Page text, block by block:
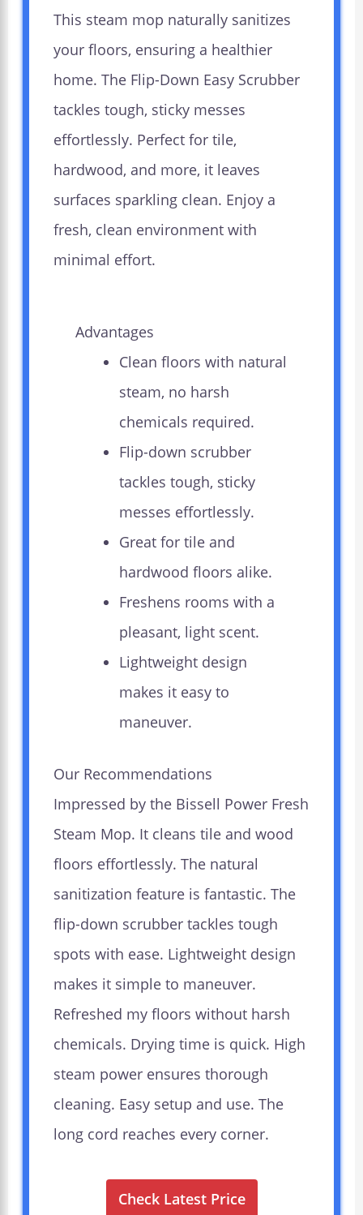
This steam mop naturally sanitizes
your floors, ensuring a healthier
home. The Flip-Down Easy Scrubber
tackles tough, sticky messes
effortlessly. Perfect for tile,
hardwood, and more, it leaves
surfaces sparkling clean. Enjoy a
fresh, clean environment with
minimal effort.
Advantages
Clean floors with natural
steam, no harsh
chemicals required.
Flip-down scrubber
tackles tough, sticky
messes effortlessly.
Great for tile and
hardwood floors alike.
Freshens rooms with a
pleasant, light scent.
Lightweight design
makes it easy to
maneuver.
Our Recommendations
Impressed by the Bissell Power Fresh
Steam Mop. It cleans tile and wood
floors effortlessly. The natural
sanitization feature is fantastic. The
flip-down scrubber tackles tough
spots with ease. Lightweight design
makes it simple to maneuver.
Refreshed my floors without harsh
chemicals. Drying time is quick. High
steam power ensures thorough
cleaning. Easy setup and use. The
long cord reaches every corner.
Check Latest Price